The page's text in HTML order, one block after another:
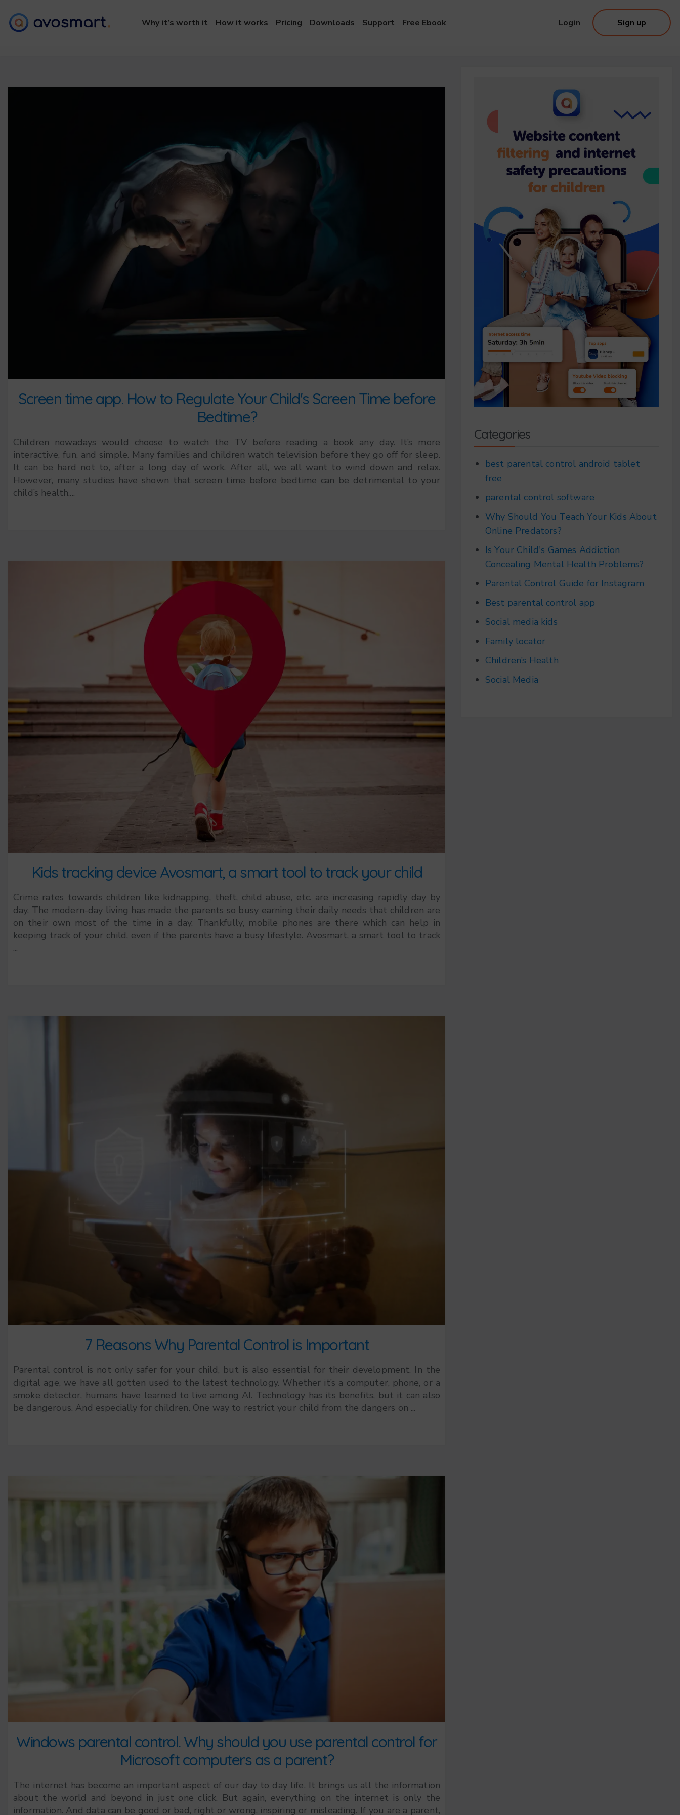
Why it’s worth it How it works Pricing Downloads Support Free Ebook Login Sign up
Screen time app. How to Regulate Your Child's Screen Time before
Bedtime?
Children nowadays would choose to watch the TV before reading a book any day. It’s more
interactive, fun, and simple. Many families and children watch television before they go off for sleep.
It can be hard not to, after a long day of work. After all, we all want to wind down and relax.
However, many studies have shown that screen time before bedtime can be detrimental to your
child’s health....
Kids tracking device Avosmart, a smart tool to track your child
Crime rates towards children like kidnapping, theft, child abuse, etc. are increasing rapidly day by
day. The modern-day living has made the parents so busy earning their daily needs that children are
on their own most of the time in a day. Thankfully, mobile phones are there which can help in
keeping track of your child, even if the parents have a busy lifestyle. Avosmart, a smart tool to track
...
7 Reasons Why Parental Control is Important
Parental control is not only safer for your child, but is also essential for their development. In the
digital age, we have all gotten used to the latest technology. Whether it’s a computer, phone, or a
smoke detector, humans have learned to live among AI. Technology has its benefits, but it can also
be dangerous. And especially for children. One way to restrict your child from the dangers on ...
Windows parental control. Why should you use parental control for
Microsoft computers as a parent?
The internet has become an important aspect of our day to day life. It brings us all the information
about the world and beyond in just one click. But again, everything on the internet is only the
information. And data can be good or bad, right or wrong, inspiring or misleading. If you are a parent,
Categories
best parental control android tablet
free
parental control software
Why Should You Teach Your Kids About
Online Predators?
Is Your Child's Games Addiction
Concealing Mental Health Problems?
Parental Control Guide for Instagram
Best parental control app
Social media kids
Family locator
Children’s Health
Social Media